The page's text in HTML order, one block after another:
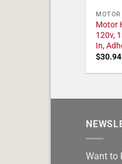
MOTOR
Motor
120v,
In,
$30.94
Want to